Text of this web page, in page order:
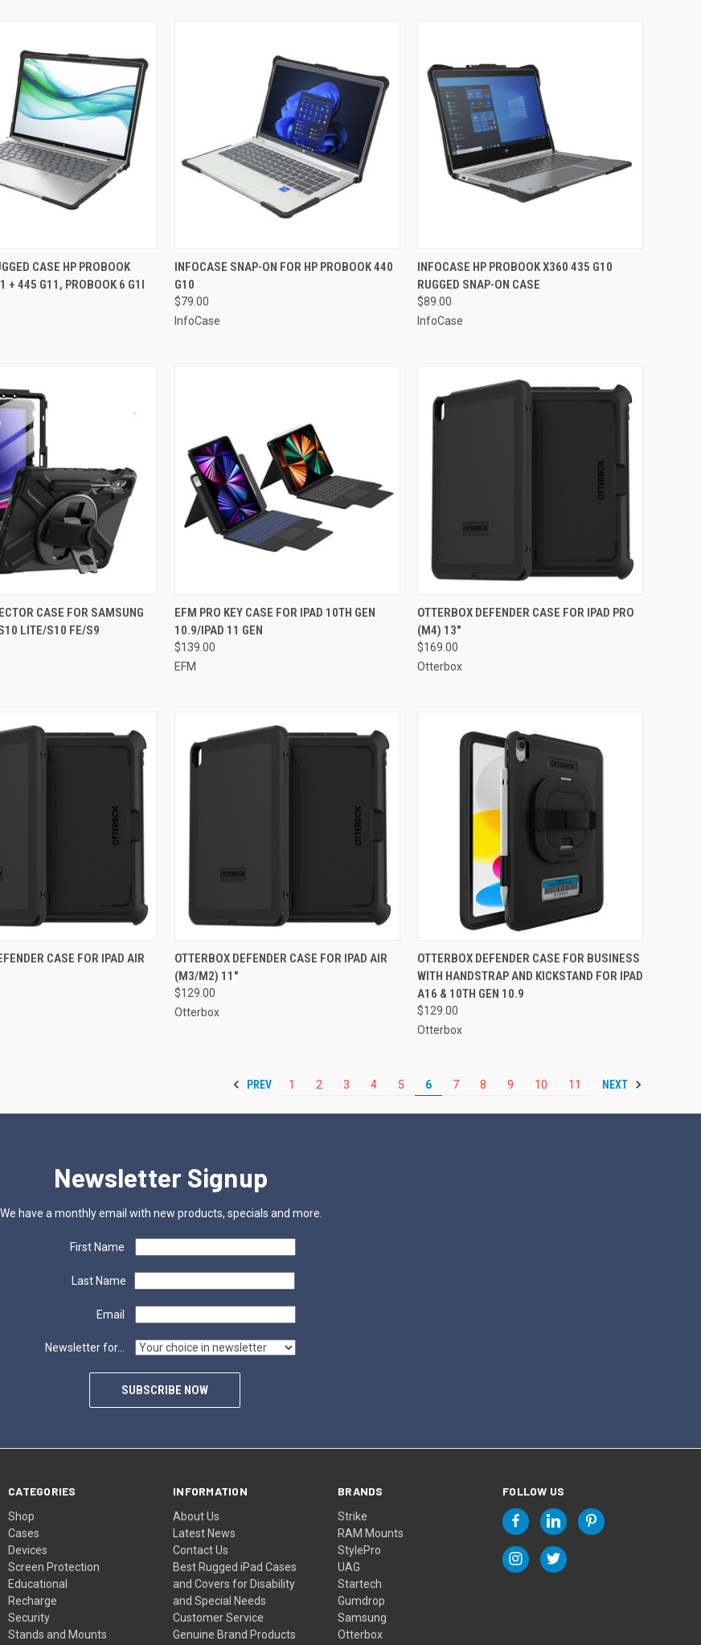
ADD TO CART
CASE HP PROBOOK
+ 445 G11, PROBOOK 6 G1I
QUICK VIEW ADD TO CART
Compare
INFOCASE SNAP-ON FOR HP PROBOOK 440
G10
$79.00
InfoCase
QUICK VIEW ADD TO CART
Compare
INFOCASE HP PROBOOK X360 435 G10
RUGGED SNAP-ON CASE
$89.00
InfoCase
ADD TO CART
CASE FOR SAMSUNG
LITE/S10 FE/S9
QUICK VIEW ADD TO CART
Compare
EFM PRO KEY CASE FOR IPAD 10TH GEN
10.9/IPAD 11 GEN
$139.00
EFM
QUICK VIEW ADD TO CART
Compare
OTTERBOX DEFENDER CASE FOR IPAD PRO
(M4) 13"
$169.00
Otterbox
ADD TO CART
CASE FOR IPAD AIR
QUICK VIEW ADD TO CART
Compare
OTTERBOX DEFENDER CASE FOR IPAD AIR
(M3/M2) 11"
$129.00
Otterbox
QUICK VIEW ADD TO CART
Compare
OTTERBOX DEFENDER CASE FOR BUSINESS
WITH HANDSTRAP AND KICKSTAND FOR IPAD
A16 & 10TH GEN 10.9
$129.00
Otterbox
PREV 1 2 3 4 5 6 7 8 9 10 11 NEXT
Newsletter Signup
We have a monthly email with new products, specials and more.
First Name
Last Name
Email
Newsletter for...
SUBSCRIBE NOW
CATEGORIES
Shop
Cases
Devices
Screen Protection
Educational
Recharge
Security
Stands and Mounts
INFORMATION
About Us
Latest News
Contact Us
Best Rugged iPad Cases
and Covers for Disability
and Special Needs
Customer Service
Genuine Brand Products
BRANDS
Strike
RAM Mounts
StylePro
UAG
Startech
Gumdrop
Samsung
Otterbox
FOLLOW US